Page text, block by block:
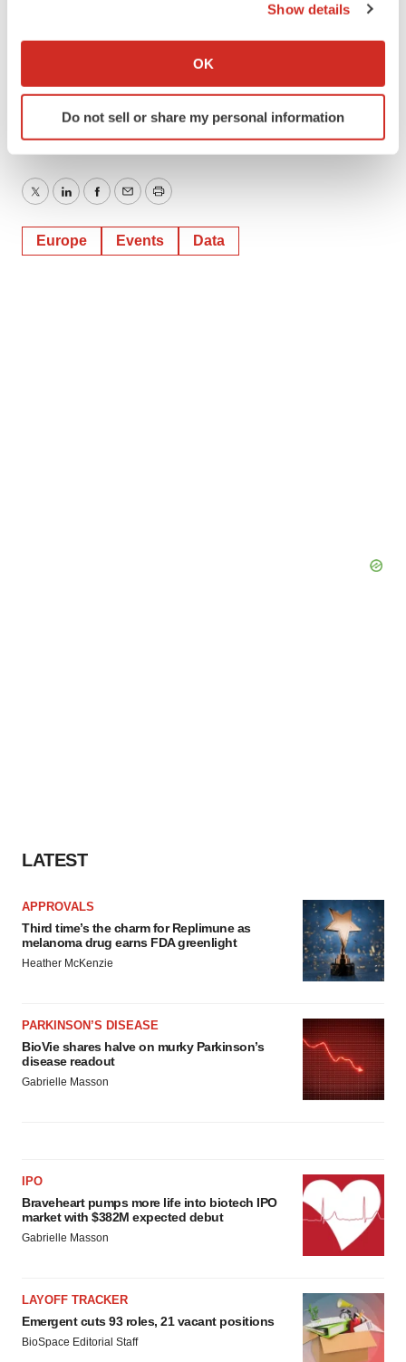
Collect information about your geographical location
Identify your device by actively scanning it for
specific characteristics (fingerprinting)
site traffic, and serve tailored ads. By clicking "OK", you
agree to our use of cookies. You can later change your
Show details
OK
Do not sell or share my personal information
TwitterLinkedInFacebook
EmailPrint
Europe Events Data
LATEST
APPROVALS
Third time’s the charm for Replimune as
melanoma drug earns FDA greenlight
Heather McKenzie
PARKINSON’S DISEASE
BioVie shares halve on murky Parkinson’s
disease readout
Gabrielle Masson
IPO
Braveheart pumps more life into biotech IPO
market with $382M expected debut
Gabrielle Masson
LAYOFF TRACKER
Emergent cuts 93 roles, 21 vacant positions
BioSpace Editorial Staff